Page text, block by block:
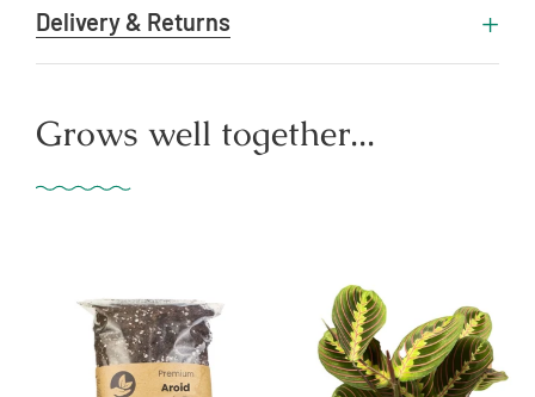
Delivery & Returns
Grows well together...